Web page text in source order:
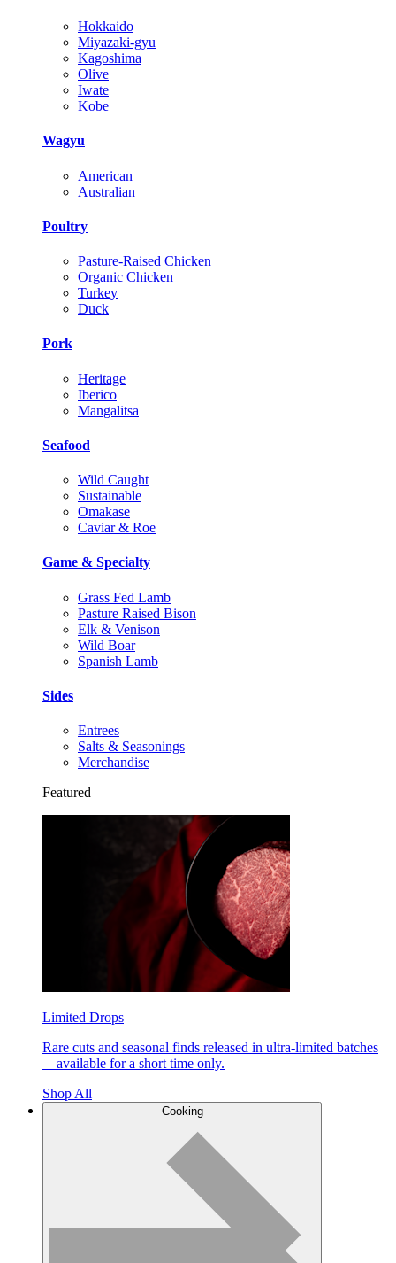
Hokkaido
Miyazaki-gyu
Kagoshima
Olive
Iwate
Kobe
Wagyu
American
Australian
Poultry
Pasture-Raised Chicken
Organic Chicken
Turkey
Duck
Pork
Heritage
Iberico
Mangalitsa
Seafood
Wild Caught
Sustainable
Omakase
Caviar & Roe
Game & Specialty
Grass Fed Lamb
Pasture Raised Bison
Elk & Venison
Wild Boar
Spanish Lamb
Sides
Entrees
Salts & Seasonings
Merchandise
Featured
Limited Drops
Rare cuts and seasonal finds released in ultra-limited batches
—available for a short time only.
Shop All
Cooking